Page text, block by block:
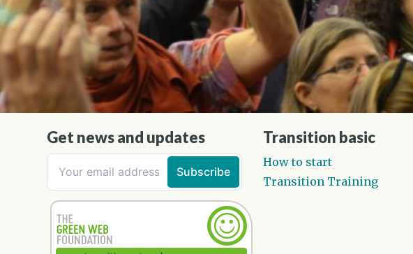
Get news and updates Transition basic
How to start
Transition Training